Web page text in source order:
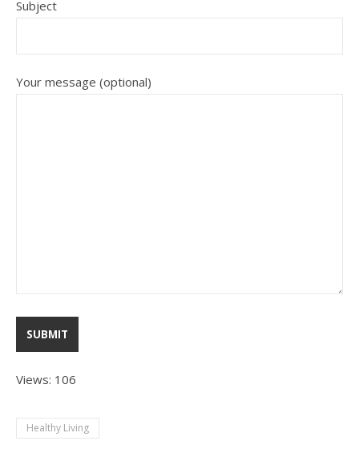
Subject
Your message (optional)
Views: 106
Healthy Living